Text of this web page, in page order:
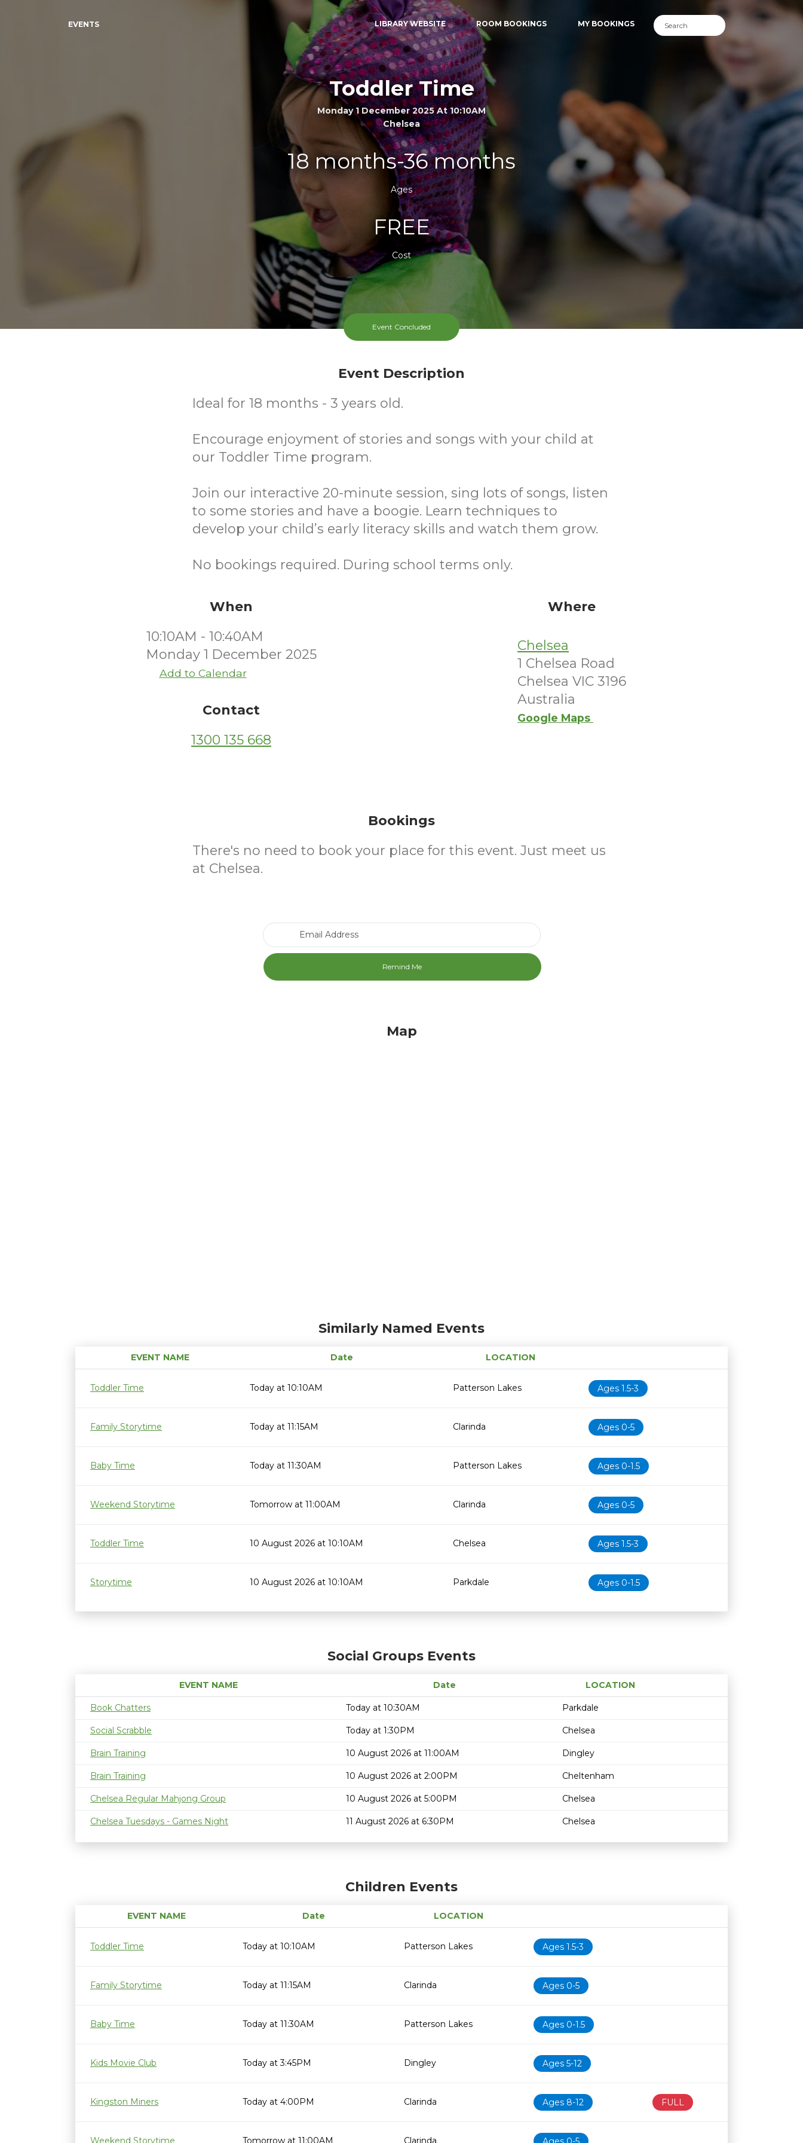
EVENTS LIBRARY WEBSITE ROOM BOOKINGS MY BOOKINGS
Toddler Time
Monday 1 December 2025 At 10:10AM
Chelsea
18 months-36 months
Ages
FREE
Cost
Event Concluded
Event Description
Ideal for 18 months - 3 years old.
Encourage enjoyment of stories and songs with your child at
our Toddler Time program.
Join our interactive 20-minute session, sing lots of songs, listen
to some stories and have a boogie. Learn techniques to
develop your child’s early literacy skills and watch them grow.
No bookings required. During school terms only.
When
10:10AM - 10:40AM
Monday 1 December 2025
Add to Calendar
Contact
1300 135 668
Where
Chelsea
1 Chelsea Road
Chelsea VIC 3196
Australia
Google Maps
Bookings
There's no need to book your place for this event. Just meet us
at Chelsea.
Map
Similarly Named Events
EVENT NAME Date
LOCATION
Age restriction
Availability
Toddler Time
Today at 10:10AM Patterson Lakes Ages 1.5-3
Family Storytime Today at 11:15AM Clarinda Ages 0-5
Baby Time Today at 11:30AM Patterson Lakes Ages 0-1.5
Weekend Storytime Tomorrow at 11:00AM Clarinda Ages 0-5
Toddler Time 10 August 2026 at 10:10AM Chelsea Ages 1.5-3
Storytime 10 August 2026 at 10:10AM Parkdale Ages 0-1.5
Social Groups Events
EVENT NAME Date
LOCATION
Age restriction
Availability
Book Chatters
Today at 10:30AM Parkdale
Social Scrabble Today at 1:30PM Chelsea
Brain Training 10 August 2026 at 11:00AM Dingley
Brain Training 10 August 2026 at 2:00PM Cheltenham
Chelsea Regular Mahjong Group 10 August 2026 at 5:00PM Chelsea
Chelsea Tuesdays - Games Night 11 August 2026 at 6:30PM Chelsea
Children Events
EVENT NAME Date
LOCATION
Age restriction
Availability
Toddler Time
Today at 10:10AM Patterson Lakes Ages 1.5-3
Family Storytime Today at 11:15AM Clarinda Ages 0-5
Baby Time Today at 11:30AM Patterson Lakes Ages 0-1.5
Kids Movie Club Today at 3:45PM Dingley Ages 5-12
Kingston Miners Today at 4:00PM Clarinda Ages 8-12 FULL
Weekend Storytime Tomorrow at 11:00AM Clarinda